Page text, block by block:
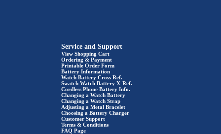
Service and Support
View Shopping Cart
Ordering & Payment
Printable Order Form
Battery Information
Watch Battery Cross Ref.
Swatch Watch Battery X-Ref.
Cordless Phone Battery Info.
Changing a Watch Battery
Changing a Watch Strap
Adjusting a Metal Bracelet
Choosing a Battery Charger
Customer Support
Terms & Conditions
FAQ Page